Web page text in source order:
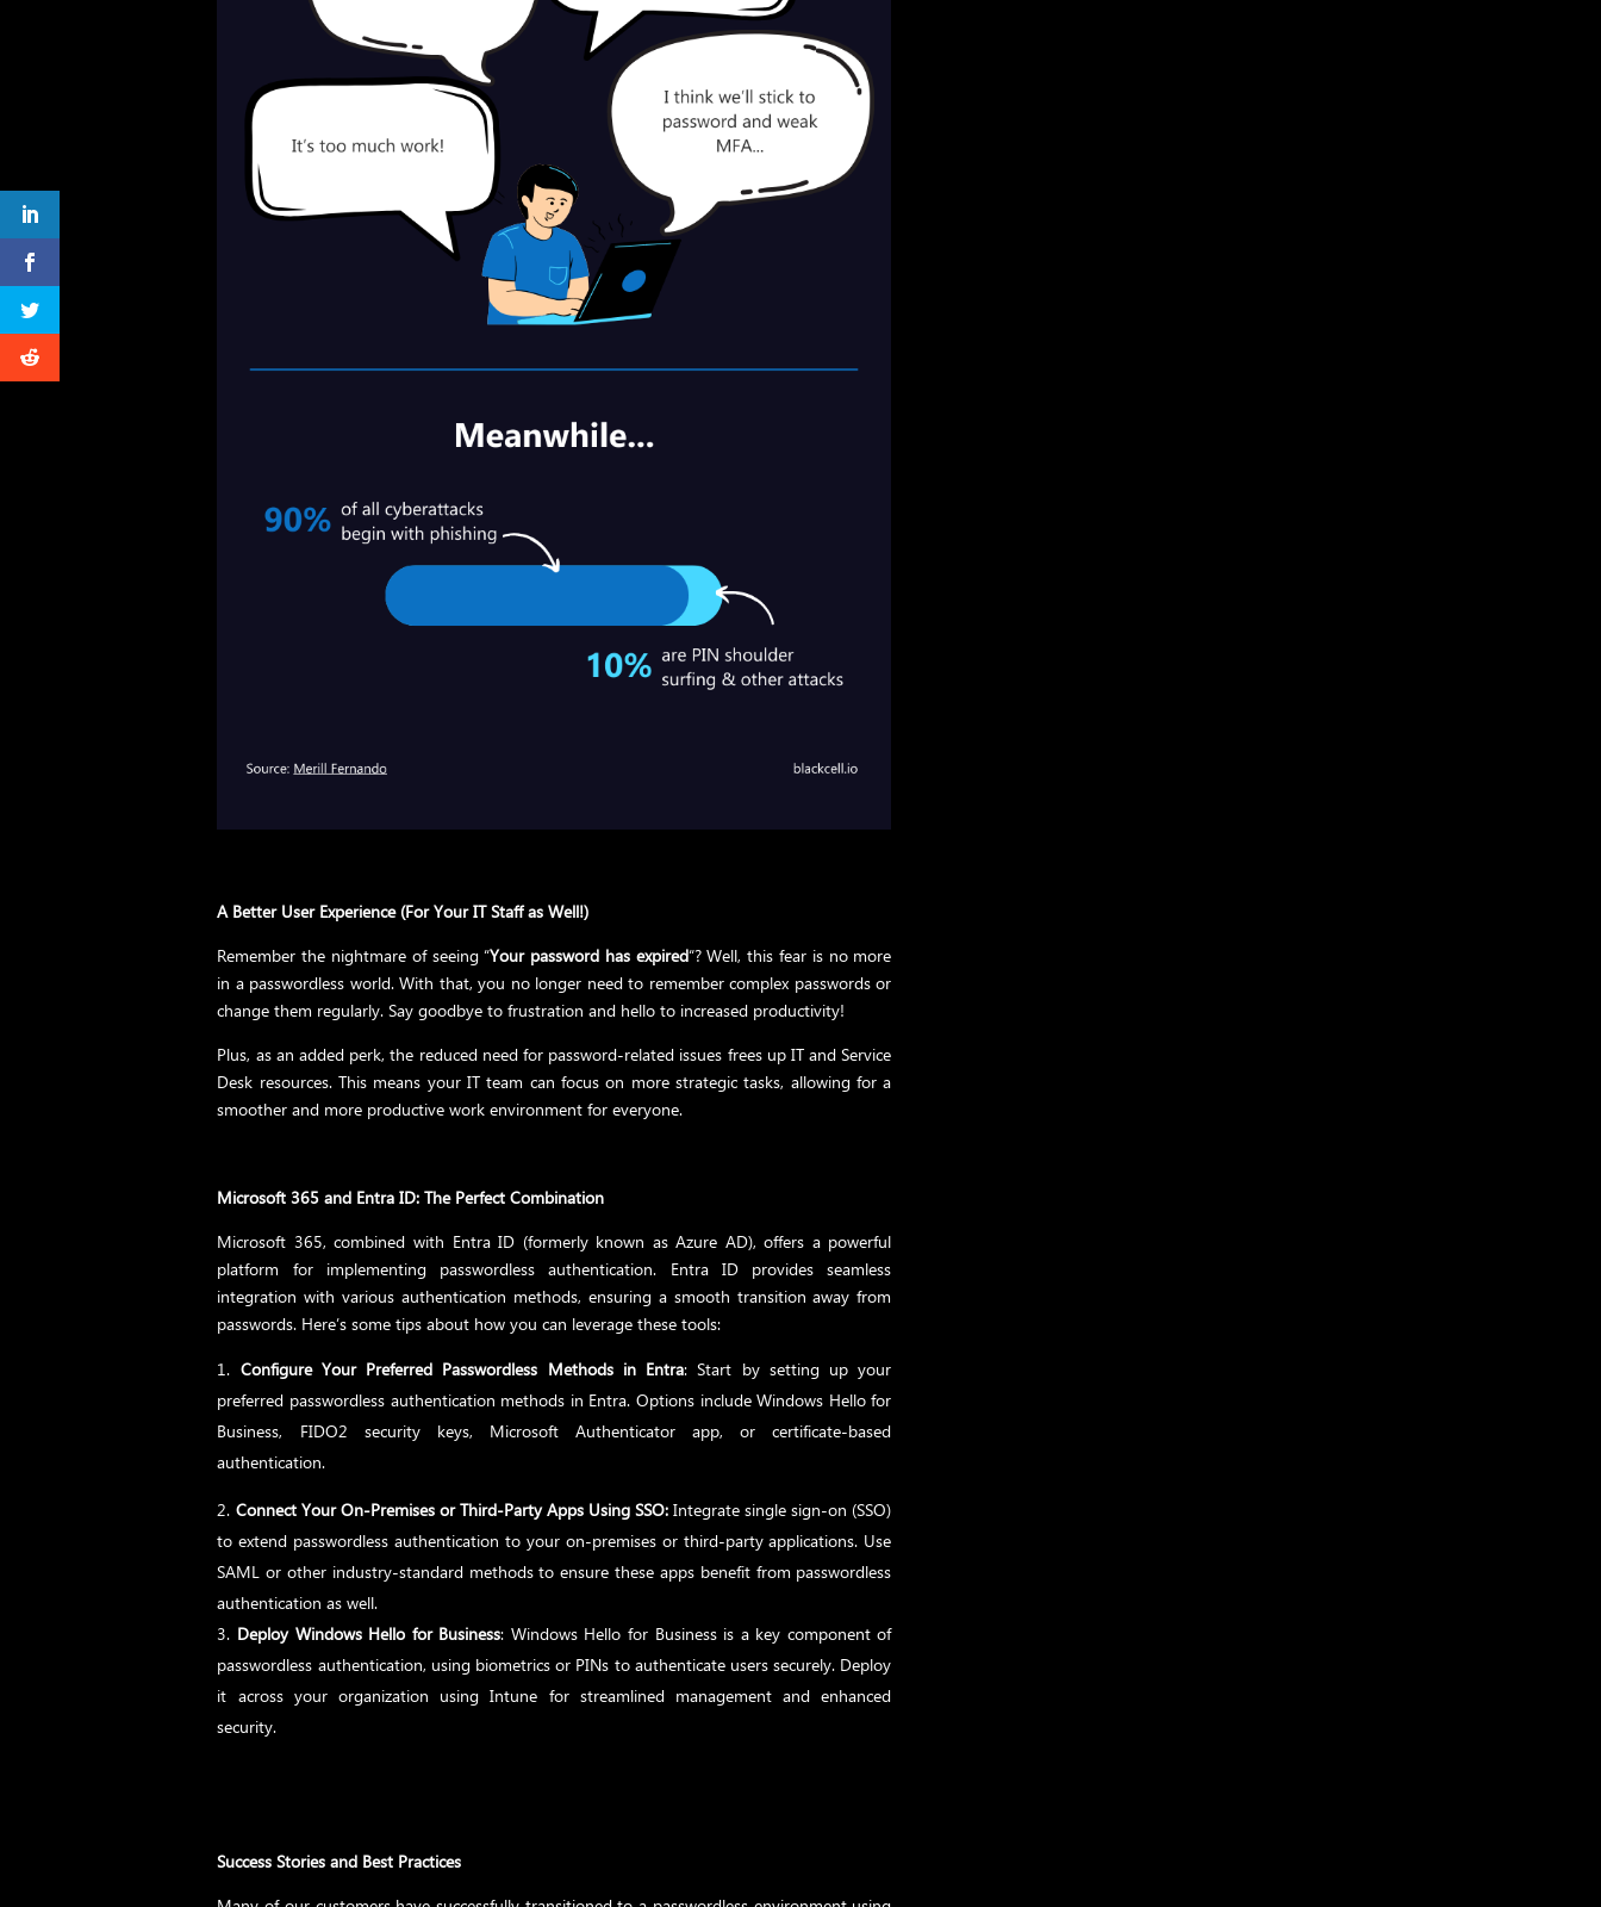
A Better User Experience (For Your IT Staff as Well!)
Remember the nightmare of seeing “Your password has expired“? Well, this fear is no more
in a passwordless world. With that, you no longer need to remember complex passwords or
change them regularly. Say goodbye to frustration and hello to increased productivity!
Plus, as an added perk, the reduced need for password-related issues frees up IT and Service
Desk resources. This means your IT team can focus on more strategic tasks, allowing for a
smoother and more productive work environment for everyone.
Microsoft 365 and Entra ID: The Perfect Combination
Microsoft 365, combined with Entra ID (formerly known as Azure AD), offers a powerful
platform for implementing passwordless authentication. Entra ID provides seamless
integration with various authentication methods, ensuring a smooth transition away from
passwords. Here’s some tips about how you can leverage these tools:
Configure Your Preferred Passwordless Methods in Entra: Start by setting up your
preferred passwordless authentication methods in Entra. Options include Windows Hello for
Business, FIDO2 security keys, Microsoft Authenticator app, or certificate-based
authentication.
Connect Your On-Premises or Third-Party Apps Using SSO: Integrate single sign-on (SSO)
to extend passwordless authentication to your on-premises or third-party applications. Use
SAML or other industry-standard methods to ensure these apps benefit from passwordless
authentication as well.
Deploy Windows Hello for Business: Windows Hello for Business is a key component of
passwordless authentication, using biometrics or PINs to authenticate users securely. Deploy
it across your organization using Intune for streamlined management and enhanced
security.
Success Stories and Best Practices